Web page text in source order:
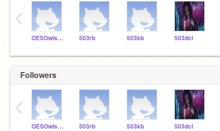
OESOwls503 503rb 503kb 503dcl
‹
Followers
OESOwls503 503rb 503kb 503dcl
‹